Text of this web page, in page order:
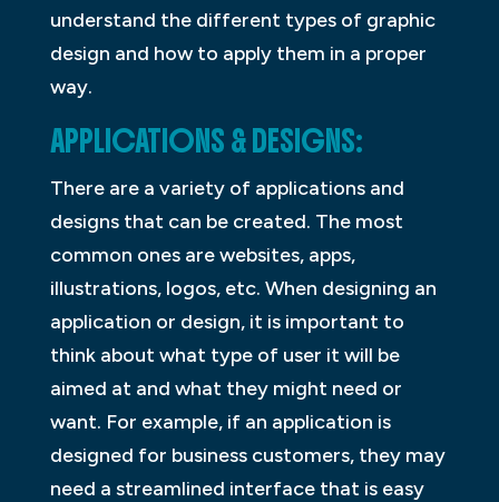
understand the different types of graphic
design and how to apply them in a proper
way.
APPLICATIONS & DESIGNS:
There are a variety of applications and
designs that can be created. The most
common ones are websites, apps,
illustrations, logos, etc. When designing an
application or design, it is important to
think about what type of user it will be
aimed at and what they might need or
want. For example, if an application is
designed for business customers, they may
need a streamlined interface that is easy